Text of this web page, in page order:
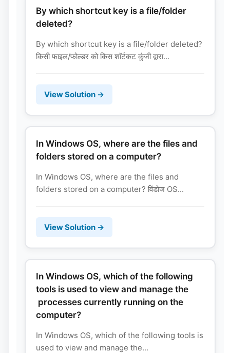
By which shortcut key is a file/folder
deleted?
By which shortcut key is a file/folder deleted?
किसी फाइल/फोल्डर को किस शाॅर्टकट कुंजी द्वारा...
View Solution →
In Windows OS, where are the files and
folders stored on a computer?
In Windows OS, where are the files and
folders stored on a computer? विंडोज OS...
View Solution →
In Windows OS, which of the following
tools is used to view and manage the
processes currently running on the
computer?
In Windows OS, which of the following tools is
used to view and manage the...